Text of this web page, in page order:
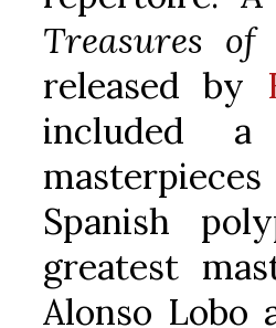
Treasures of
released by
included
Spanish
greatest
Alonso Lobo